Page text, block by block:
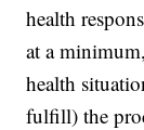
health
at a
health
fulfill) the